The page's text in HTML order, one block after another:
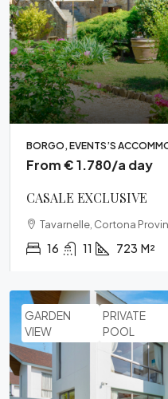
BORGO, EVENTS’S
From € 1.780/a day
CASALE EXCLUSIVE
Tavarnelle, Cortona
16 11 723 M²
GARDEN
VIEW
PRIVATE
POOL